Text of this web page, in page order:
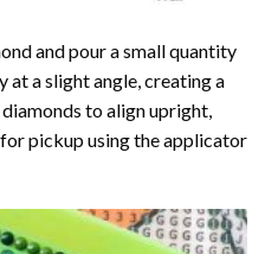
and pour a small quantity
a slight angle, creating a
to align upright,
pickup using the applicator